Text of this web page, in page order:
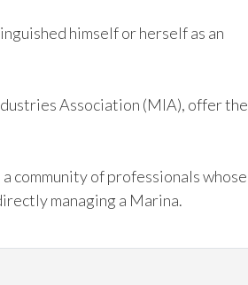
himself or herself as an
Association (MIA), offer the
community of professionals whose
managing a Marina.